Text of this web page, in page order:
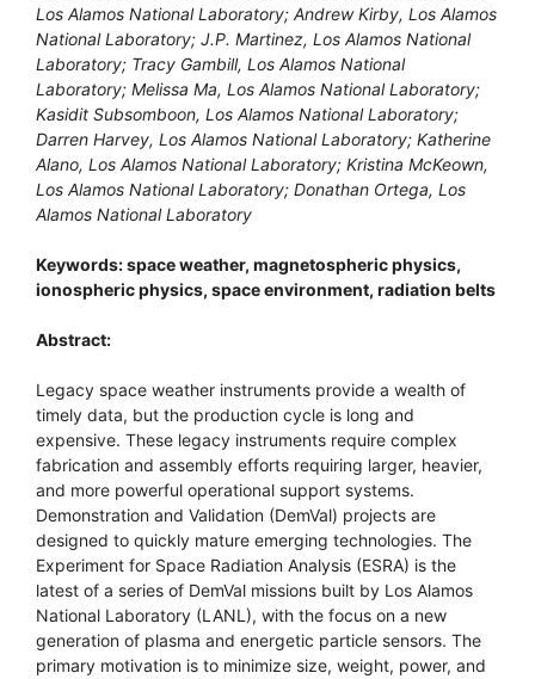
Los Alamos National Laboratory; Andrew Kirby, Los Alamos
National Laboratory; J.P. Martinez, Los Alamos National
Laboratory; Tracy Gambill, Los Alamos National
Laboratory; Melissa Ma, Los Alamos National Laboratory;
Kasidit Subsomboon, Los Alamos National Laboratory;
Darren Harvey, Los Alamos National Laboratory; Katherine
Alano, Los Alamos National Laboratory; Kristina McKeown,
Los Alamos National Laboratory; Donathan Ortega, Los
Alamos National Laboratory
Keywords: space weather, magnetospheric physics,
ionospheric physics, space environment, radiation belts
Abstract:
Legacy space weather instruments provide a wealth of
timely data, but the production cycle is long and
expensive. These legacy instruments require complex
fabrication and assembly efforts requiring larger, heavier,
and more powerful operational support systems.
Demonstration and Validation (DemVal) projects are
designed to quickly mature emerging technologies. The
Experiment for Space Radiation Analysis (ESRA) is the
latest of a series of DemVal missions built by Los Alamos
National Laboratory (LANL), with the focus on a new
generation of plasma and energetic particle sensors. The
primary motivation is to minimize size, weight, power, and